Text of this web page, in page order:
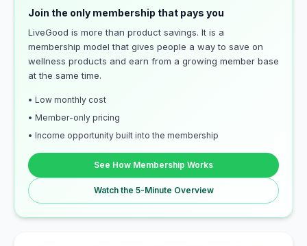
Join the only membership that pays you
LiveGood is more than product savings. It is a
membership model that gives people a way to save on
wellness products and earn from a growing member base
at the same time.
• Low monthly cost
• Member-only pricing
• Income opportunity built into the membership
See How Membership Works
Watch the 5-Minute Overview